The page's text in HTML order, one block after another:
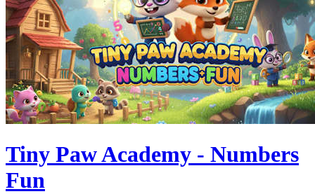
Tiny Paw Academy - Numbers
Fun